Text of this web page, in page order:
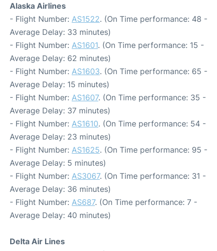
Alaska Airlines
- Flight Number: AS1522. (On Time performance: 48 -
Average Delay: 33 minutes)
- Flight Number: AS1601. (On Time performance: 15 -
Average Delay: 62 minutes)
- Flight Number: AS1603. (On Time performance: 65 -
Average Delay: 15 minutes)
- Flight Number: AS1607. (On Time performance: 35 -
Average Delay: 37 minutes)
- Flight Number: AS1610. (On Time performance: 54 -
Average Delay: 23 minutes)
- Flight Number: AS1625. (On Time performance: 95 -
Average Delay: 5 minutes)
- Flight Number: AS3067. (On Time performance: 31 -
Average Delay: 36 minutes)
- Flight Number: AS687. (On Time performance: 7 -
Average Delay: 40 minutes)
Delta Air Lines